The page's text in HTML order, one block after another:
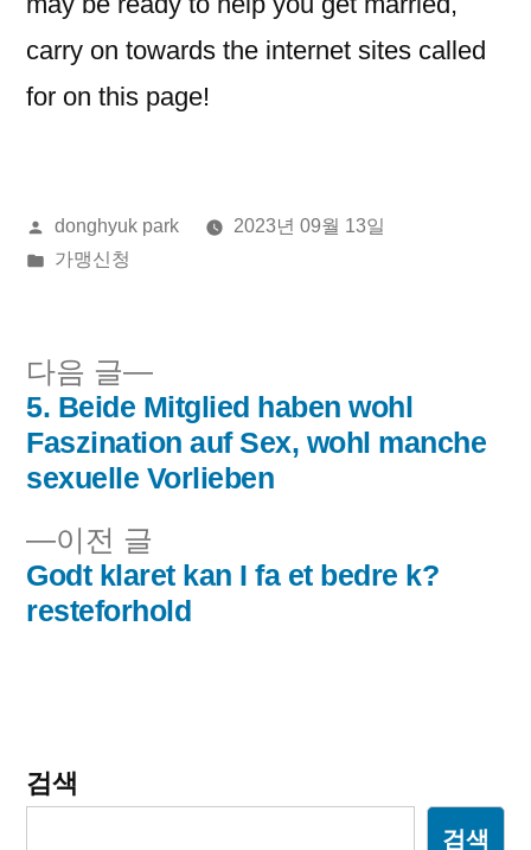
carry on towards the internet sites called
for on this page!
올
린
donghyuk park
2023년 09월 13일
게
가맹신청
글
내
비
게
이전 글
전
글:
Godt klaret kan I fa et bedre k?
resteforhold
다음 글
다
음
글:
5. Beide Mitglied haben wohl
Faszination auf Sex, wohl manche
sexuelle Vorlieben
검색
검색